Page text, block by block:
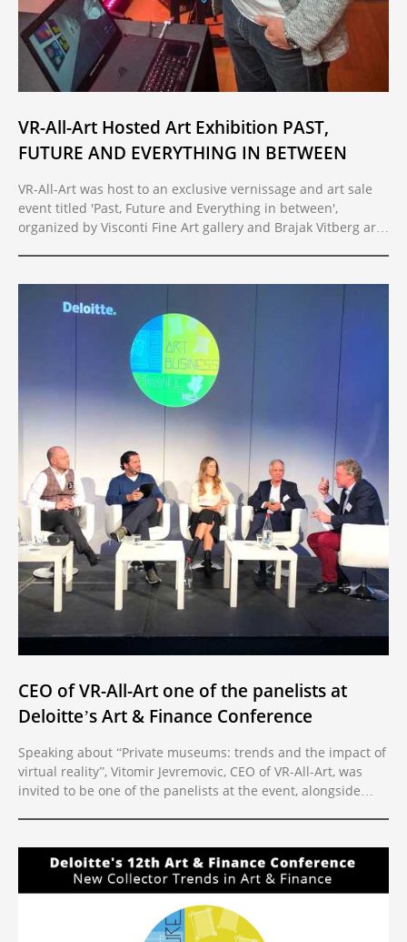
VR-All-Art Hosted Art Exhibition PAST,
FUTURE AND EVERYTHING IN BETWEEN
VR-All-Art was host to an exclusive vernissage and art sale
event titled 'Past, Future and Everything in between',
organized by Visconti Fine Art gallery and Brajak Vitberg art
CEO of VR-All-Art one of the panelists at
Deloitte’s Art & Finance Conference
Speaking about “Private museums: trends and the impact of
virtual reality”, Vitomir Jevremovic, CEO of VR-All-Art, was
invited to be one of the panelists at the event, alongside